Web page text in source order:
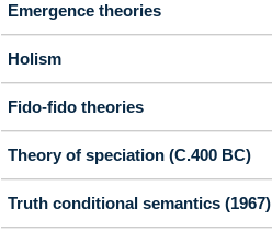
Emergence theories
Holism
Fido-fido theories
Theory of speciation (C.400 BC)
Truth conditional semantics (1967)